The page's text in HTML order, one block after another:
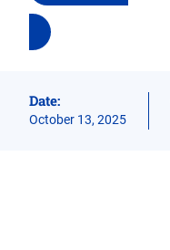
Date:
October 13, 2025